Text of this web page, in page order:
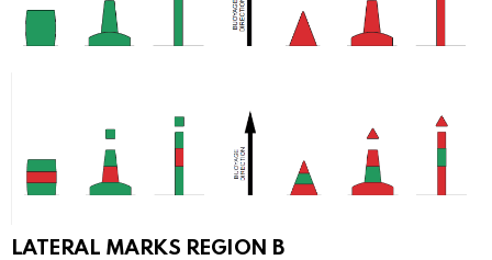
LATERAL MARKS REGION B